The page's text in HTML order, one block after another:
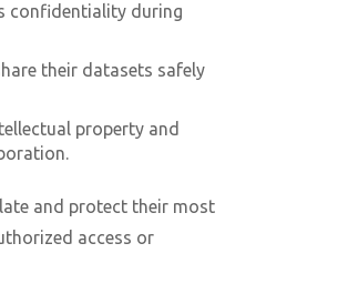
confidentiality during
their datasets safely
property and
and protect their most
access or